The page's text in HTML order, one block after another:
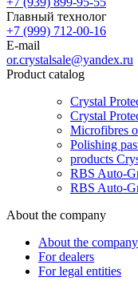
Главный технолог
+7 (999) 712-00-16
E-mail
or.crystalsale@yandex.ru
Product catalog
Crystal
Crystal
Microfibres
Polishing
products
RBS Auto-
RBS Auto-
About the company
About the company
For dealers
For legal entities